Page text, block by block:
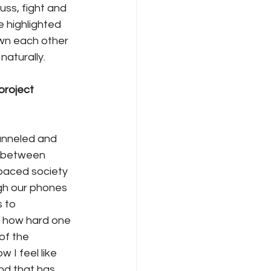
fight and
highlighted
each other
and
society
our phones
to
hard one
the
I feel like